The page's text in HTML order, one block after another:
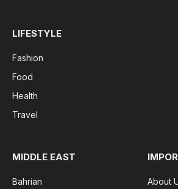
LIFESTYLE
Fashion
Food
Health
Travel
MIDDLE EAST
Bahrian
About